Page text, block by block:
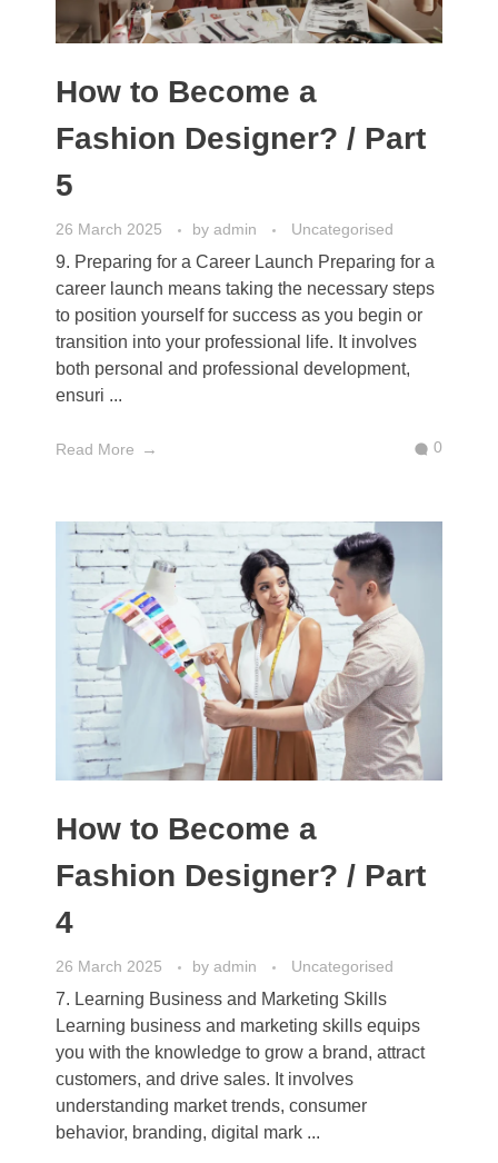
How to Become a
Fashion Designer? / Part
5
26 March 2025 by admin Uncategorised
9. Preparing for a Career Launch Preparing for a
career launch means taking the necessary steps
to position yourself for success as you begin or
transition into your professional life. It involves
both personal and professional development,
ensuri ...
Read More 0
How to Become a
Fashion Designer? / Part
4
26 March 2025 by admin Uncategorised
7. Learning Business and Marketing Skills
Learning business and marketing skills equips
you with the knowledge to grow a brand, attract
customers, and drive sales. It involves
understanding market trends, consumer
behavior, branding, digital mark ...